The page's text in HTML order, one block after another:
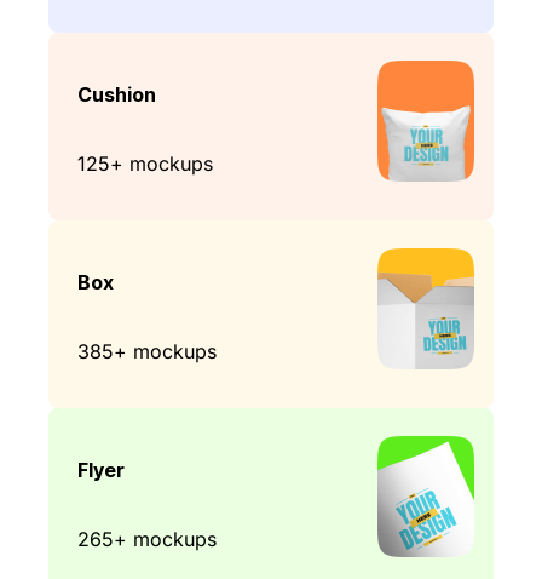
Cushion
125+ mockups
Box
385+ mockups
Flyer
265+ mockups